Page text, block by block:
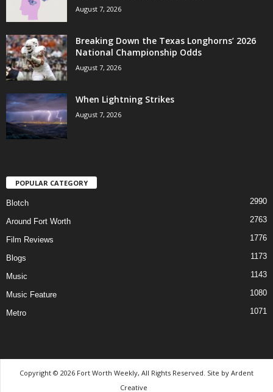
August 7, 2026
Breaking Down the Texas Longhorns’ 2026
National Championship Odds
August 7, 2026
When Lightning Strikes
August 7, 2026
POPULAR CATEGORY
Blotch 2990
Around Fort Worth 2763
Film Reviews 1776
Blogs 1173
Music 1143
Music Feature 1080
Metro 1071
Copyright © 2026 Fort Worth Weekly, All Rights Reserved. Site by Ardent
Creative